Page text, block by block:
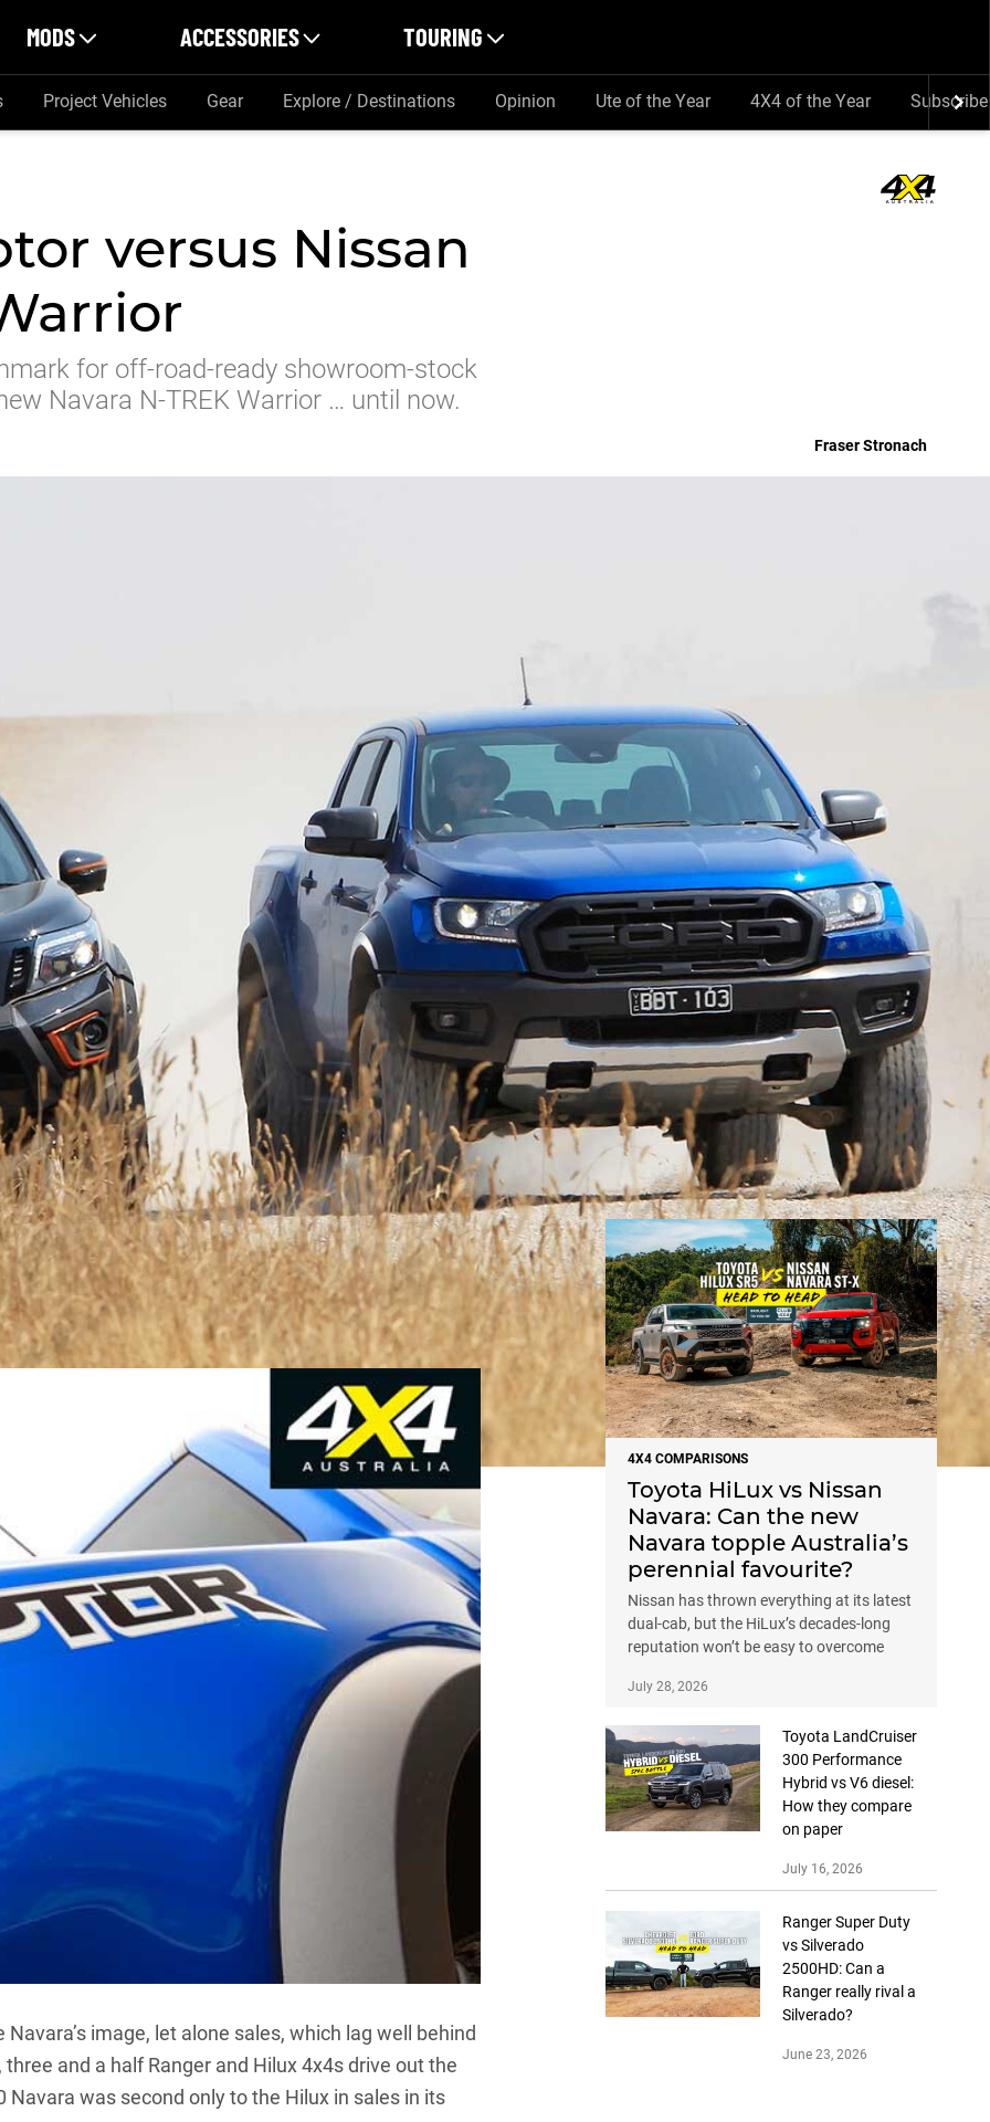
MODS ACCESSORIES TOURING
Project Vehicles Gear Explore / Destinations Opinion Ute of the Year 4X4 of the Year Subscribe
versus Nissan
for off-road-ready showroom-stock
Navara N-TREK Warrior … until now.
Fraser Stronach
niche sales, Ford may not have made much
matter.
Ford knows how to get things ‘right’, and its
Raptor itself but brings kudos to otherRanger models
model like the Raptor, to build a reputation and
image, let alone sales, which lag well behind
three and a half Ranger and Hilux 4x4s drive out the
Navara was second only to the Hilux in sales in its
NEWS
4X4 COMPARISONS
Toyota HiLux vs Nissan
Navara: Can the new
Navara topple Australia’s
perennial favourite?
Nissan has thrown everything at its latest
dual-cab, but the HiLux’s decades-long
reputation won’t be easy to overcome
July 28, 2026
Toyota LandCruiser
300 Performance
Hybrid vs V6 diesel:
How they compare
on paper
July 16, 2026
Ranger Super Duty
vs Silverado
2500HD: Can a
Ranger really rival a
Silverado?
June 23, 2026